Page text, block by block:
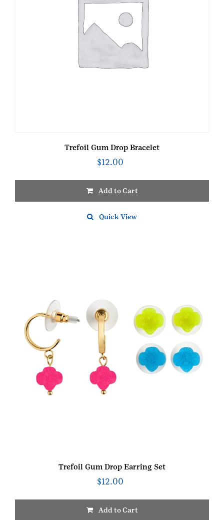
Trefoil Gum Drop Bracelet
$12.00
Add to Cart
Quick View
Trefoil Gum Drop Earring Set
$12.00
Add to Cart